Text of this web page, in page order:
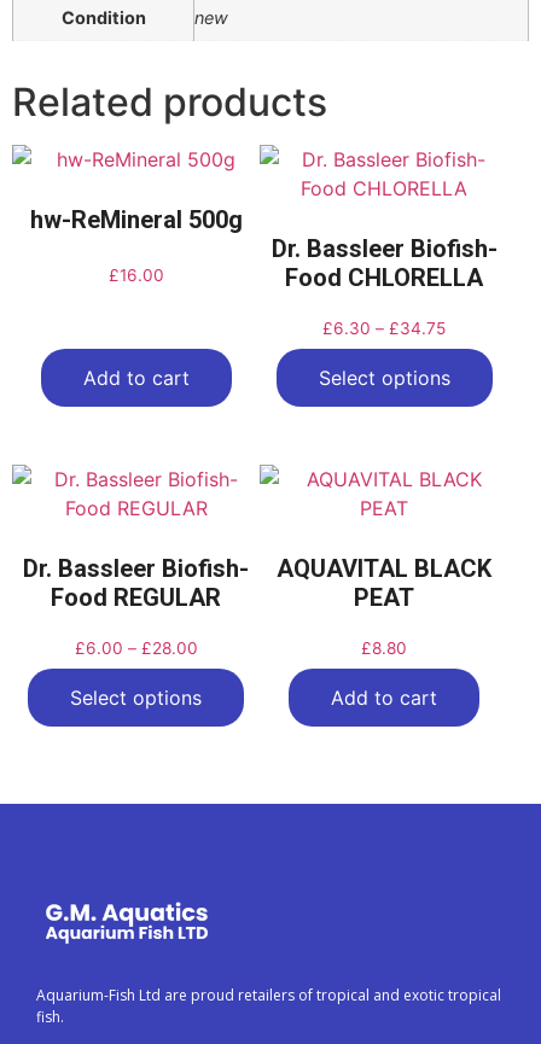
Condition new
Related products
hw-ReMineral 500g
£16.00
Add to cart
Dr. Bassleer Biofish-
Food CHLORELLA
£6.30 – £34.75
Select options
Dr. Bassleer Biofish-
Food REGULAR
£6.00 – £28.00
Select options
AQUAVITAL BLACK
PEAT
£8.80
Add to cart
Aquarium-Fish Ltd are proud retailers of tropical and exotic tropical
fish.